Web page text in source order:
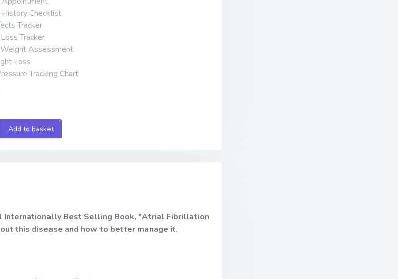
Checklist
Tracker
Tracker
Assessment
Loss
Tracking Chart
Add to basket
Internationally Best Selling Book, "Atrial Fibrillation
this disease and how to better manage it.